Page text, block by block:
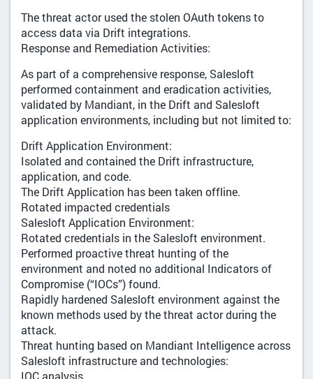
The threat actor used the stolen OAuth tokens to
access data via Drift integrations.
Response and Remediation Activities:
As part of a comprehensive response, Salesloft
performed containment and eradication activities,
validated by Mandiant, in the Drift and Salesloft
application environments, including but not limited to:
Drift Application Environment:
Isolated and contained the Drift infrastructure,
application, and code.
The Drift Application has been taken offline.
Rotated impacted credentials
Salesloft Application Environment:
Rotated credentials in the Salesloft environment.
Performed proactive threat hunting of the
environment and noted no additional Indicators of
Compromise (“IOCs”) found.
Rapidly hardened Salesloft environment against the
known methods used by the threat actor during the
attack.
Threat hunting based on Mandiant Intelligence across
Salesloft infrastructure and technologies:
IOC analysis.